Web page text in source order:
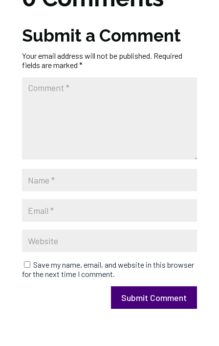
Submit a Comment
Your email address will not be published. Required
fields are marked *
Save my name, email, and website in this browser
for the next time I comment.
Submit Comment